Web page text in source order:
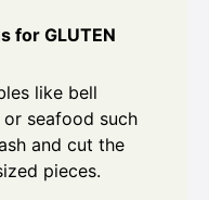
for GLUTEN
like bell
seafood such
and cut the
pieces.